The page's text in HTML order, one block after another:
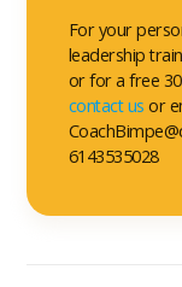
For your
leadership
or for a free
contact us or
6143535028